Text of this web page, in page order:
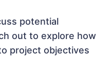
potential
out to explore how
project objectives